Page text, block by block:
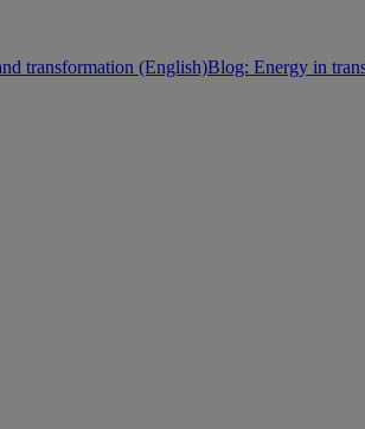
transformation (English)Blog: Energy in